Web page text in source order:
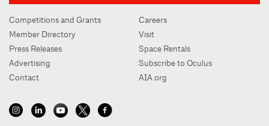
Competitions and Grants
Member Directory
Press Releases
Advertising
Contact
Careers
Visit
Space Rentals
Subscribe to Oculus
AIA.org